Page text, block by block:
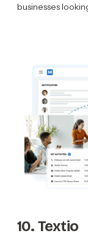
businesses
10. Textio